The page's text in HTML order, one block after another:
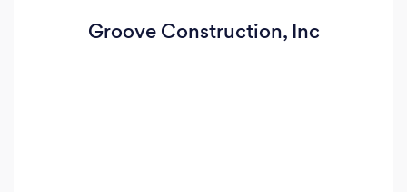
Groove Construction, Inc